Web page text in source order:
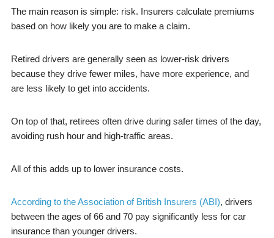
The main reason is simple: risk. Insurers calculate premiums
based on how likely you are to make a claim.
Retired drivers are generally seen as lower-risk drivers
because they drive fewer miles, have more experience, and
are less likely to get into accidents.
On top of that, retirees often drive during safer times of the day,
avoiding rush hour and high-traffic areas.
All of this adds up to lower insurance costs.
According to the Association of British Insurers (ABI), drivers
between the ages of 66 and 70 pay significantly less for car
insurance than younger drivers.